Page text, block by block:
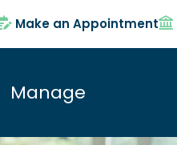
Make an Appointment
Manage